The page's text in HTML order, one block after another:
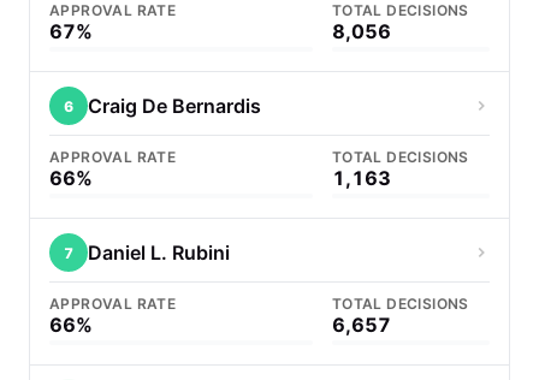
APPROVAL RATE
67%
TOTAL DECISIONS
8,056
6 Craig De Bernardis
APPROVAL RATE
66%
TOTAL DECISIONS
1,163
7 Daniel L. Rubini
APPROVAL RATE
66%
TOTAL DECISIONS
6,657